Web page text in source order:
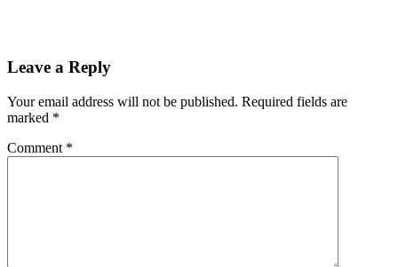
Leave a Reply
Your email address will not be published. Required fields are
marked *
Comment *